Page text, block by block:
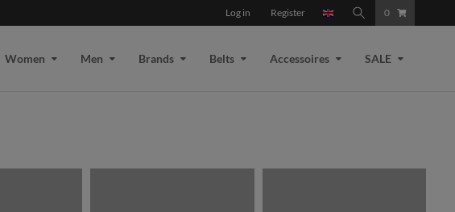
Log in Register 0
Women Men Brands Belts Accessoires SALE